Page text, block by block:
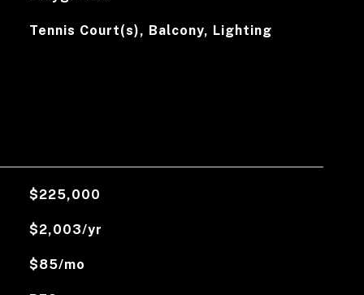
Tennis Court(s), Balcony, Lighting
$225,000
$2,003/yr
$85/mo